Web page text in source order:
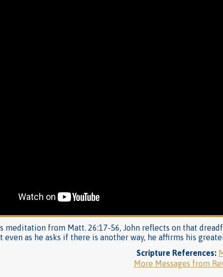
meditation from Matt. 26:17-56, John reflects on that
even as he asks if there is another way, he affirms his
Scripture References:
More Messages from